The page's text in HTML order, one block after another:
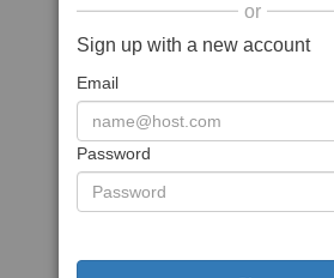
or
Sign up with a new account
Email
Password